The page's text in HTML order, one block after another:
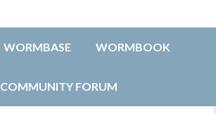
WORMBASE WORMBOOK
COMMUNITY FORUM